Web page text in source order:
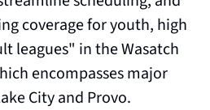
coverage for youth, high
leagues" in the Wasatch
encompasses major
City and Provo.